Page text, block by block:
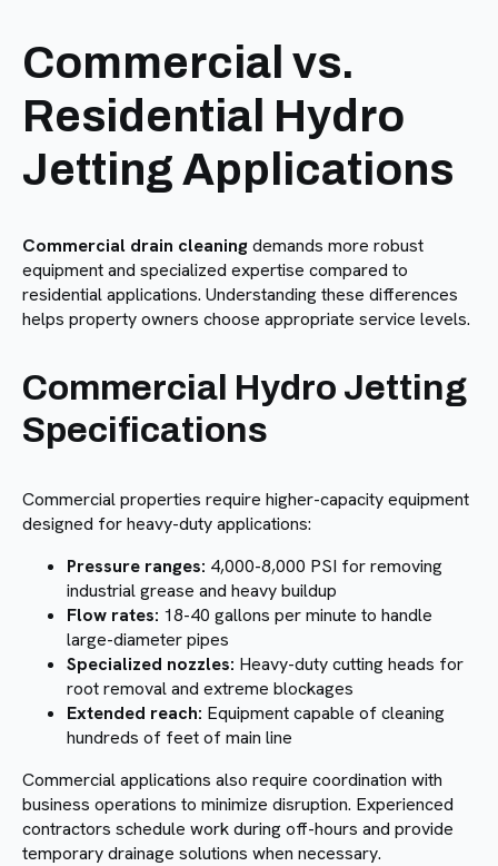
Commercial vs.
Residential Hydro
Jetting Applications
Commercial drain cleaningdemands more robust
equipment and specialized expertise compared to
residential applications. Understanding these differences
helps property owners choose appropriate service levels.
Commercial Hydro Jetting
Specifications
Commercial properties require higher-capacity equipment
designed for heavy-duty applications:
Pressure ranges: 4,000-8,000 PSI for removing
industrial grease and heavy buildup
Flow rates: 18-40 gallons per minute to handle
large-diameter pipes
Specialized nozzles: Heavy-duty cutting heads for
root removal and extreme blockages
Extended reach: Equipment capable of cleaning
hundreds of feet of main line
Commercial applications also require coordination with
business operations to minimize disruption. Experienced
contractors schedule work during off-hours and provide
temporary drainage solutions when necessary.